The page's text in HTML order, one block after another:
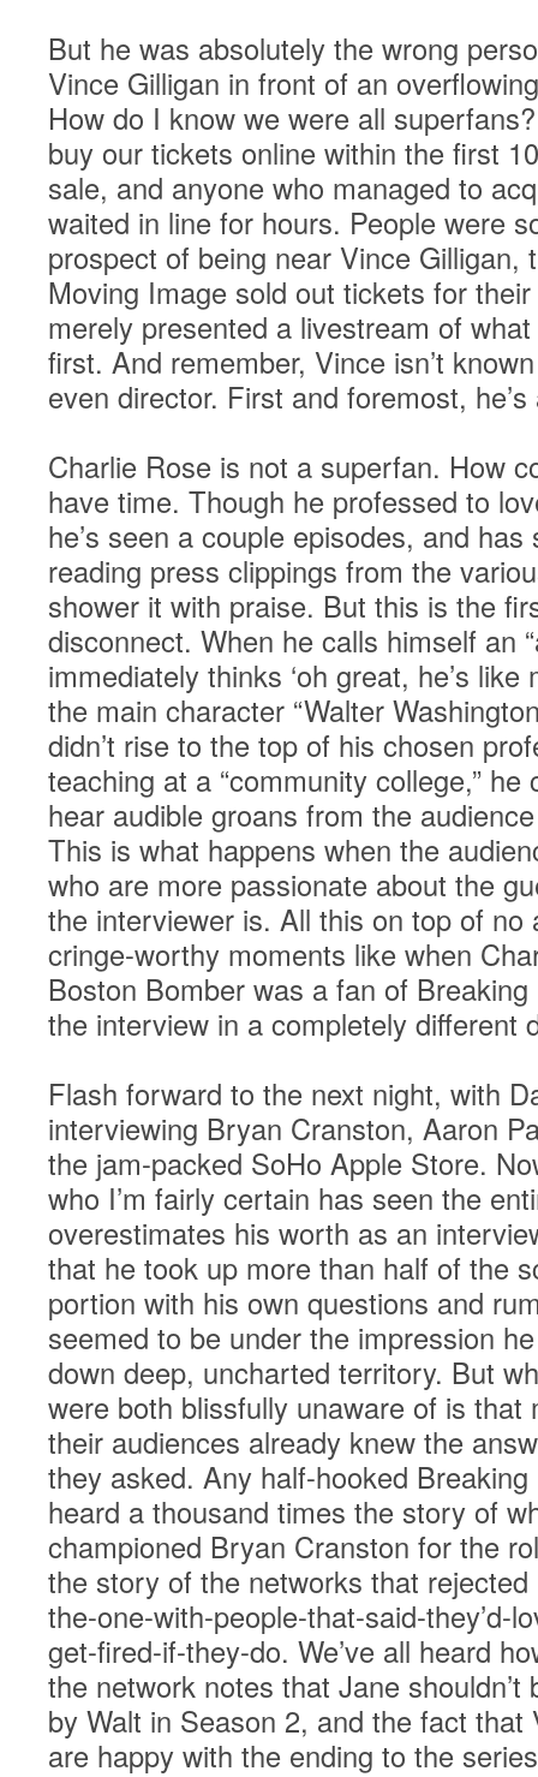
But he was absolutely the wrong
Vince Gilligan in front of an
How do I know we were all
buy our tickets online within the first
sale, and anyone who managed to
waited in line for hours. People were
prospect of being near Vince Gilligan,
Moving Image sold out tickets for
merely presented a livestream of
first. And remember, Vince isn’t
even director. First and foremost, he’s
Charlie Rose is not a superfan. How
have time. Though he professed to
he’s seen a couple episodes, and
reading press clippings from the
shower it with praise. But this is the
disconnect. When he calls himself an
immediately thinks ‘oh great, he’s like
the main character “Walter
didn’t rise to the top of his chosen
teaching at a “community college,” he
hear audible groans from the
This is what happens when the
who are more passionate about the
the interviewer is. All this on top of no
cringe-worthy moments like when
Boston Bomber was a fan of
the interview in a completely different
Flash forward to the next night, with
interviewing Bryan Cranston, Aaron
the jam-packed SoHo Apple Store.
who I’m fairly certain has seen the
overestimates his worth as an
that he took up more than half of the
portion with his own questions and
seemed to be under the impression
down deep, uncharted territory. But
were both blissfully unaware of is that
their audiences already knew the
they asked. Any half-hooked
heard a thousand times the story of
championed Bryan Cranston for the
the story of the networks that
the-one-with-people-that-said-they’d-
get-fired-if-they-do. We’ve all heard
the network notes that Jane
by Walt in Season 2, and the fact that
are happy with the ending to the